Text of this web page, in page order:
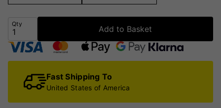
Qty
Add to Basket
Fast Shipping To
United States of America